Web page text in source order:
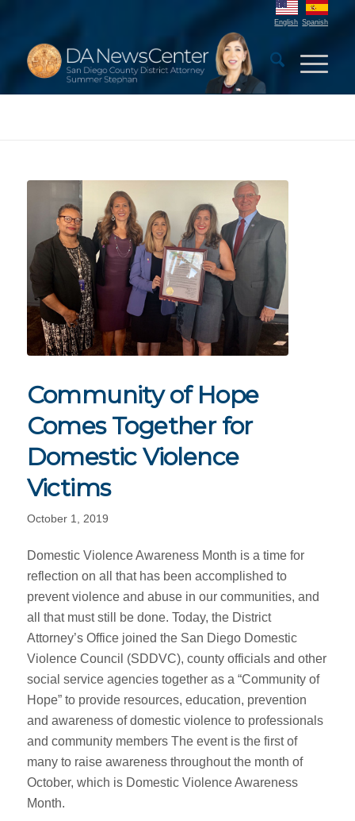
English Spanish
Community of Hope
Comes Together for
Domestic Violence
Victims
October 1, 2019
Domestic Violence Awareness Month is a time for
reflection on all that has been accomplished to
prevent violence and abuse in our communities, and
all that must still be done. Today, the District
Attorney’s Office joined the San Diego Domestic
Violence Council (SDDVC), county officials and other
social service agencies together as a “Community of
Hope” to provide resources, education, prevention
and awareness of domestic violence to professionals
and community members The event is the first of
many to raise awareness throughout the month of
October, which is Domestic Violence Awareness
Month.